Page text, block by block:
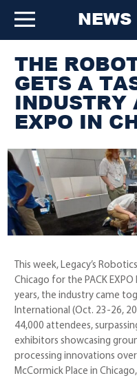
THE
GETS A
INDUSTRY
EXPO IN
This week, Legacy’s
Chicago for the PACK
years, the industry came
International (Oct. 23-26,
44,000 attendees,
exhibitors showcasing
processing innovations
McCormick Place in